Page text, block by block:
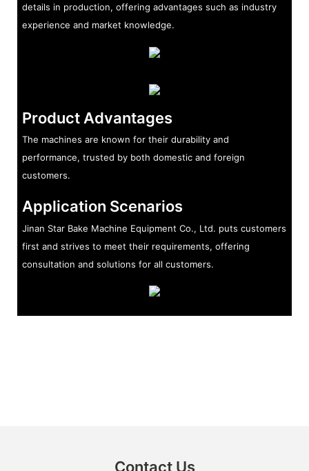
details in production, offering advantages such as industry
experience and market knowledge.
Product Advantages
The machines are known for their durability and
performance, trusted by both domestic and foreign
customers.
Application Scenarios
Jinan Star Bake Machine Equipment Co., Ltd. puts customers
first and strives to meet their requirements, offering
consultation and solutions for all customers.
Contact Us